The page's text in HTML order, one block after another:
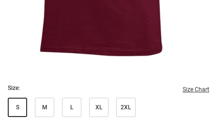
Size: Size Chart
S M L XL 2XL